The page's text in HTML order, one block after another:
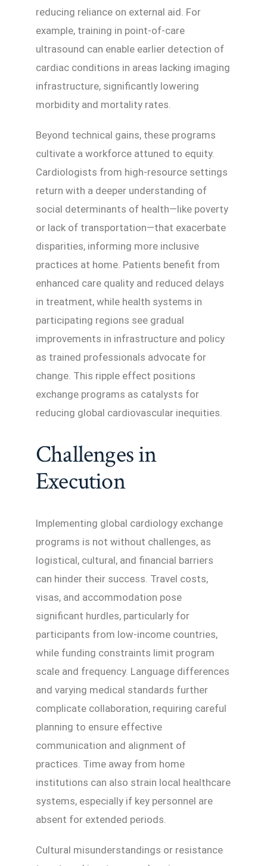
reducing reliance on external aid. For
example, training in point-of-care
ultrasound can enable earlier detection of
cardiac conditions in areas lacking imaging
infrastructure, significantly lowering
morbidity and mortality rates.
Beyond technical gains, these programs
cultivate a workforce attuned to equity.
Cardiologists from high-resource settings
return with a deeper understanding of
social determinants of health—like poverty
or lack of transportation—that exacerbate
disparities, informing more inclusive
practices at home. Patients benefit from
enhanced care quality and reduced delays
in treatment, while health systems in
participating regions see gradual
improvements in infrastructure and policy
as trained professionals advocate for
change. This ripple effect positions
exchange programs as catalysts for
reducing global cardiovascular inequities.
Challenges in
Execution
Implementing global cardiology exchange
programs is not without challenges, as
logistical, cultural, and financial barriers
can hinder their success. Travel costs,
visas, and accommodation pose
significant hurdles, particularly for
participants from low-income countries,
while funding constraints limit program
scale and frequency. Language differences
and varying medical standards further
complicate collaboration, requiring careful
planning to ensure effective
communication and alignment of
practices. Time away from home
institutions can also strain local healthcare
systems, especially if key personnel are
absent for extended periods.
Cultural misunderstandings or resistance